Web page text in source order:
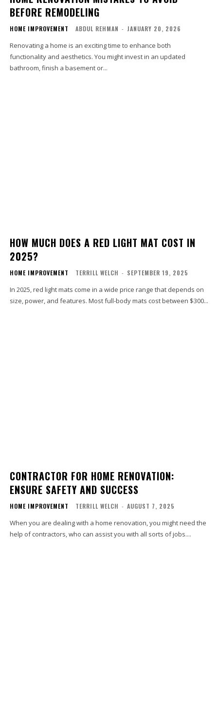
BEFORE REMODELING
HOME IMPROVEMENT ABDUL REHMAN - JANUARY 20, 2026
Renovating a home is an exciting time to enhance both
functionality and aesthetics. You might invest in an updated
bathroom, finish a basement or...
HOW MUCH DOES A RED LIGHT MAT COST IN
2025?
HOME IMPROVEMENT TERRILL WELCH - SEPTEMBER 19, 2025
In 2025, red light mats come in a wide price range that depends on
size, power, and features. Most full-body mats cost between $300...
CONTRACTOR FOR HOME RENOVATION:
ENSURE SAFETY AND SUCCESS
HOME IMPROVEMENT TERRILL WELCH - AUGUST 7, 2025
When you are dealing with a home renovation, you might need the
help of contractors, who can assist you with all sorts of jobs....